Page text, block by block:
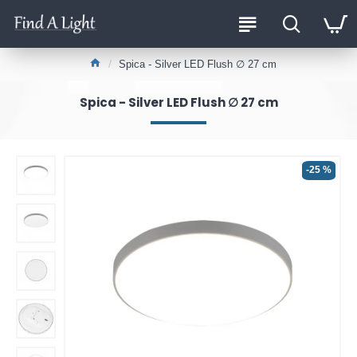
Spica - Silver LED Flush ∅ 27 cm
Spica - Silver LED Flush ∅ 27 cm
-25 %